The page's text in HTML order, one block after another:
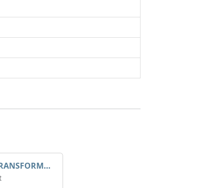
DROOP TRANSFORME 75-50-35 200/1A